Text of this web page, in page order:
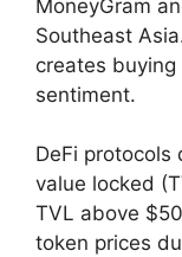
MoneyGram
Southeast
creates
sentiment.
DeFi
value locked
TVL above
token prices